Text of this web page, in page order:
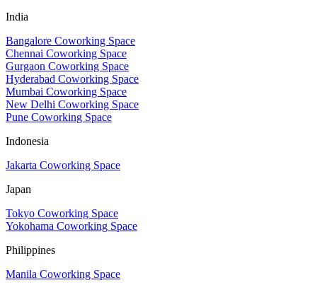
India
Bangalore Coworking Space
Chennai Coworking Space
Gurgaon Coworking Space
Hyderabad Coworking Space
Mumbai Coworking Space
New Delhi Coworking Space
Pune Coworking Space
Indonesia
Jakarta Coworking Space
Japan
Tokyo Coworking Space
Yokohama Coworking Space
Philippines
Manila Coworking Space